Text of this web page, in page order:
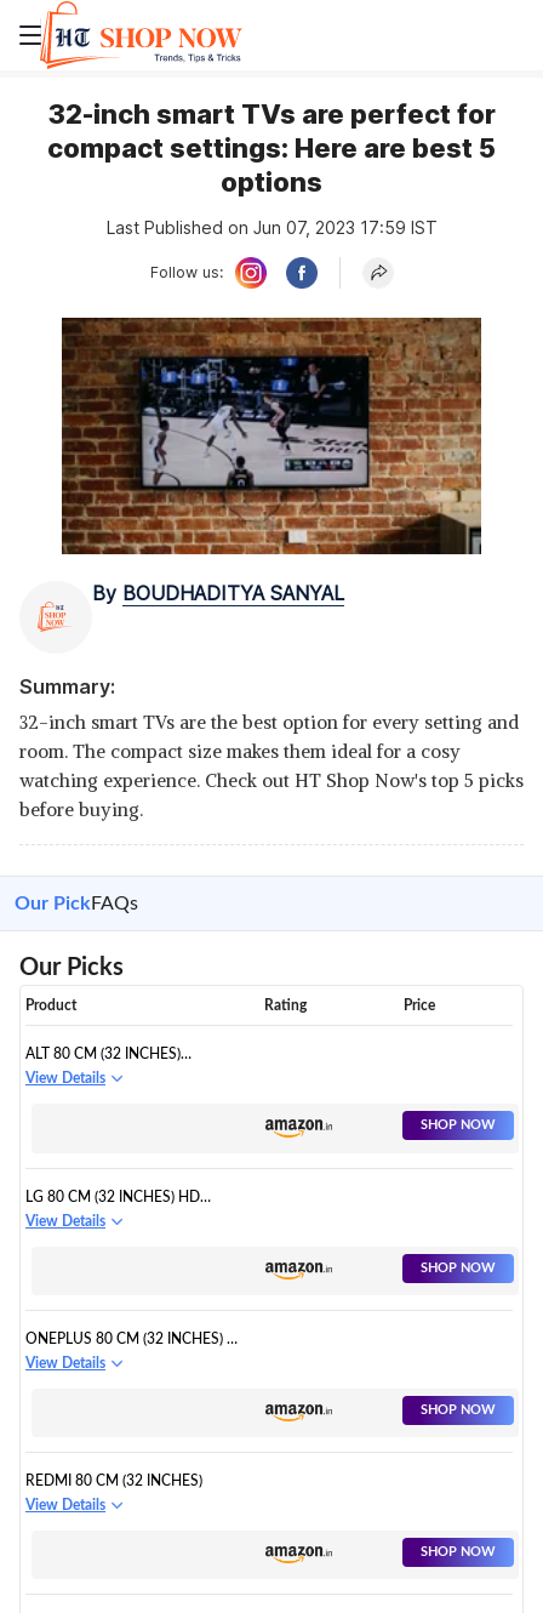
32-inch smart TVs are perfect for
compact settings: Here are best 5
options
Last Published on Jun 07, 2023 17:59 IST
Follow us:
By BOUDHADITYA SANYAL
Summary:
32-inch smart TVs are the best option for every setting and
room. The compact size makes them ideal for a cosy
watching experience. Check out HT Shop Now's top 5 picks
before buying.
Our Pick FAQs
Our Picks
Product Rating Price
ALT 80 CM (32 INCHES)
BEZELLESS HD LED SMART TV
View Details
SHOP NOW
LG 80 CM (32 INCHES) HD
READY SMART LED TV
View Details
SHOP NOW
ONEPLUS 80 CM (32 INCHES) Y
SERIES
View Details
SHOP NOW
REDMI 80 CM (32 INCHES)
View Details
SHOP NOW